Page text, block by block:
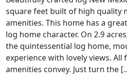
square feet built of high quality
amenities. This home has a
log home character. On 2.9
the quintessential log home,
experience with lovely views. All
amenities convey. Just turn the